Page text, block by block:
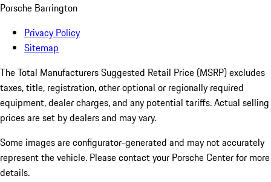
Porsche Barrington
Privacy Policy
Sitemap
The Total Manufacturers Suggested Retail Price (MSRP) excludes
taxes, title, registration, other optional or regionally required
equipment, dealer charges, and any potential tariffs. Actual selling
prices are set by dealers and may vary.
Some images are configurator-generated and may not accurately
represent the vehicle. Please contact your Porsche Center for more
details.